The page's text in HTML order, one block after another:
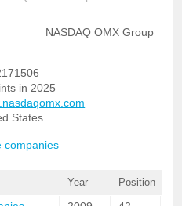
NASDAQ OMX Group
in 2025
States
companies
Year Position